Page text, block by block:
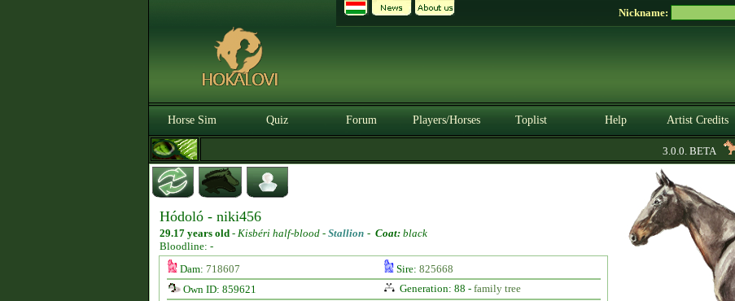
Nickname:
Horse Sim Quiz Forum Players/Horses Toplist Help Artist Credits
3.0.0. BETA
Hódoló - niki456
29.17 years old - Kisbéri half-blood - Stallion - Coat: black
Bloodline: -
Dam: 718607 Sire: 825668
Own ID: 859621
Generation: 88 - family tree